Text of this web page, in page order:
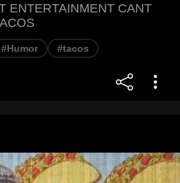
ENTERTAINMENT CANT
#Humor #tacos